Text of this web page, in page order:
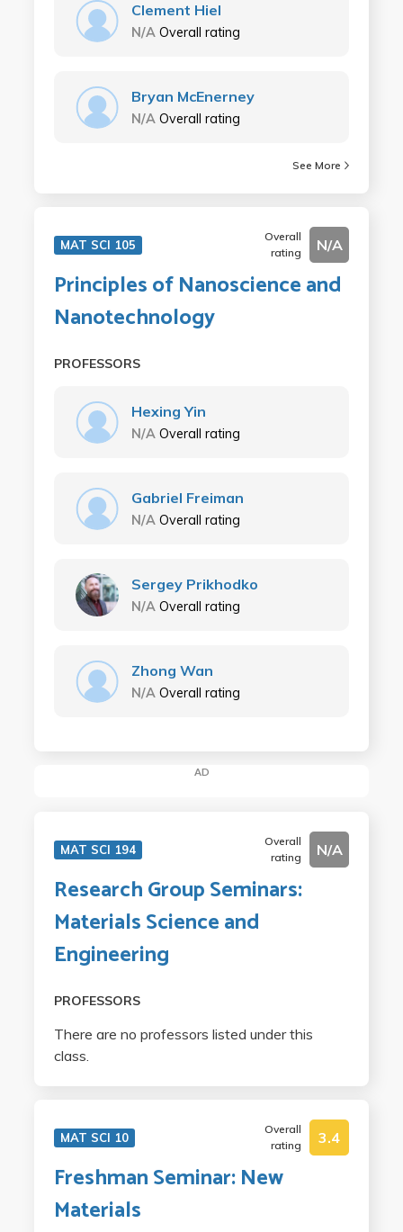
Clement Hiel
N/A Overall rating
Bryan McEnerney
N/A Overall rating
See More
MAT SCI 105
Overall
rating
N/A
Principles of Nanoscience and
Nanotechnology
PROFESSORS
Hexing Yin
N/A Overall rating
Gabriel Freiman
N/A Overall rating
Sergey Prikhodko
N/A Overall rating
Zhong Wan
N/A Overall rating
AD
MAT SCI 194
Overall
rating
N/A
Research Group Seminars:
Materials Science and
Engineering
PROFESSORS
There are no professors listed under this
class.
MAT SCI 10
Overall
rating
3.4
Freshman Seminar: New
Materials